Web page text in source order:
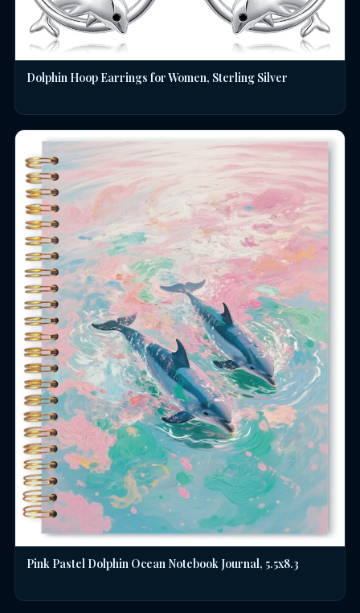
Dolphin Hoop Earrings for Women, Sterling Silver
Pink Pastel Dolphin Ocean Notebook Journal, 5.5x8.3